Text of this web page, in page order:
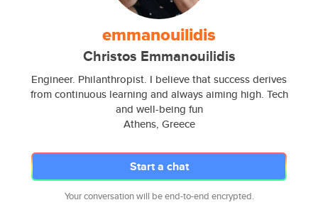
emmanouilidis
Christos Emmanouilidis
Engineer. Philanthropist. I believe that success derives
from continuous learning and always aiming high. Tech
and well-being fun
Athens, Greece
Start a chat
Your conversation will be end-to-end encrypted.